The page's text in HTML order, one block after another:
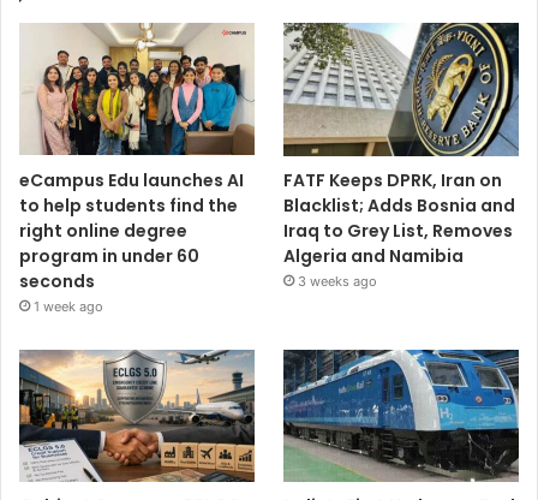
eCampus Edu launches AI
to help students find the
right online degree
program in under 60
seconds
1 week ago
FATF Keeps DPRK, Iran on
Blacklist; Adds Bosnia and
Iraq to Grey List, Removes
Algeria and Namibia
3 weeks ago